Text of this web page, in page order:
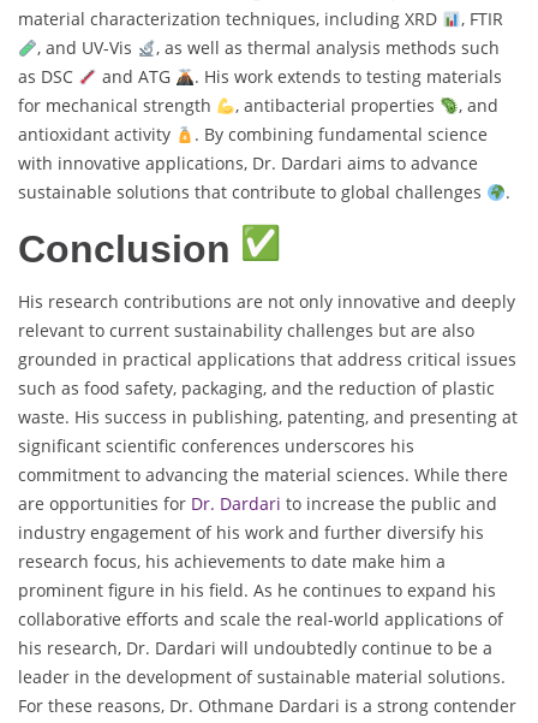
material characterization techniques, including XRD
, FTIR
, and UV-Vis
, as well as thermal analysis methods such
as DSC
and ATG
. His work extends to testing materials
for mechanical strength
, antibacterial properties
, and
antioxidant activity
. By combining fundamental science
with innovative applications, Dr. Dardari aims to advance
sustainable solutions that contribute to global challenges
.
Conclusion
His research contributions are not only innovative and deeply
relevant to current sustainability challenges but are also
grounded in practical applications that address critical issues
such as food safety, packaging, and the reduction of plastic
waste. His success in publishing, patenting, and presenting at
significant scientific conferences underscores his
commitment to advancing the material sciences. While there
are opportunities for Dr. Dardari to increase the public and
industry engagement of his work and further diversify his
research focus, his achievements to date make him a
prominent figure in his field. As he continues to expand his
collaborative efforts and scale the real-world applications of
his research, Dr. Dardari will undoubtedly continue to be a
leader in the development of sustainable material solutions.
For these reasons, Dr. Othmane Dardari is a strong contender